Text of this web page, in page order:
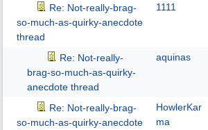
Re: Not-really-brag-
so-much-as-quirky-anecdote
thread
1111
Re: Not-really-
brag-so-much-as-quirky-
anecdote thread
aquinas
Re: Not-really-brag-
so-much-as-quirky-anecdote
HowlerKar
ma